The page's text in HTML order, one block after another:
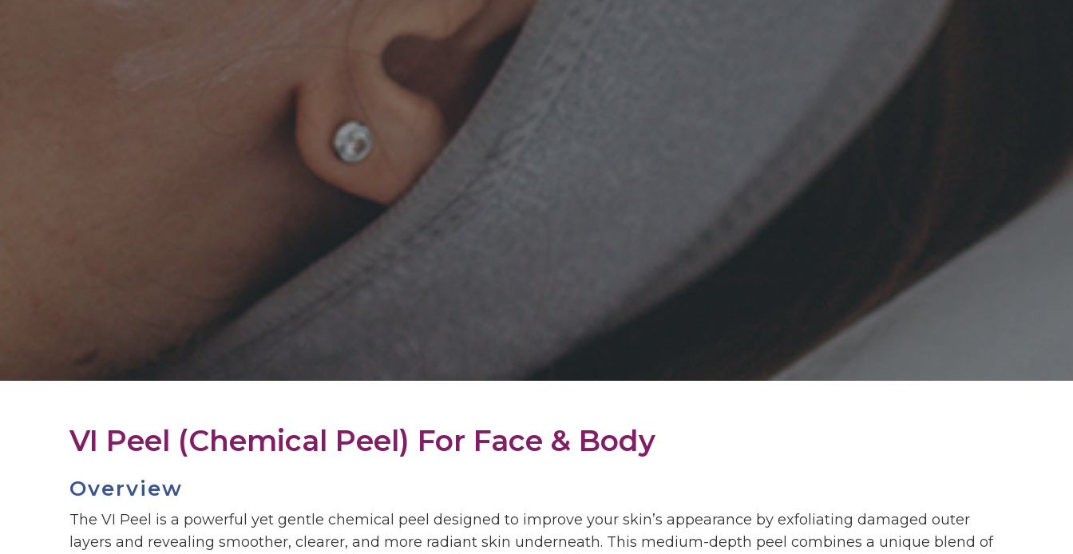
VI Peel (Chemical Peel) For Face & Body
Overview
The VI Peel is a powerful yet gentle chemical peel designed to improve your skin’s appearance by exfoliating damaged outer
layers and revealing smoother, clearer, and more radiant skin underneath. This medium-depth peel combines a unique blend of